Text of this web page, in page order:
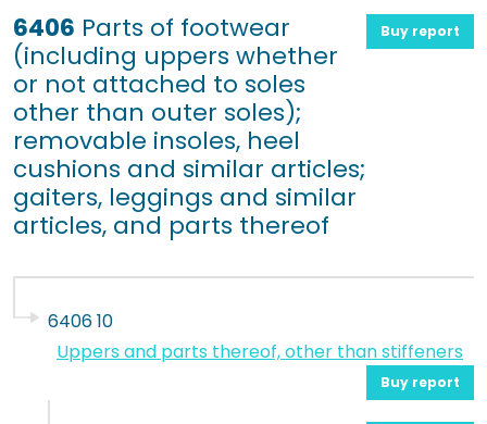
6406 Parts of footwear
(including uppers whether
or not attached to soles
other than outer soles);
removable insoles, heel
cushions and similar articles;
gaiters, leggings and similar
articles, and parts thereof
Buy report
6406 10
Uppers and parts thereof, other than stiffeners
Buy report